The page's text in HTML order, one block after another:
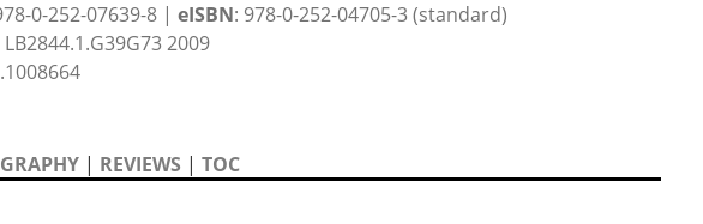
0-252-07639-8 | eISBN: 978-0-252-04705-3 (standard)
LB2844.1.G39G73 2009
| REVIEWS | TOC